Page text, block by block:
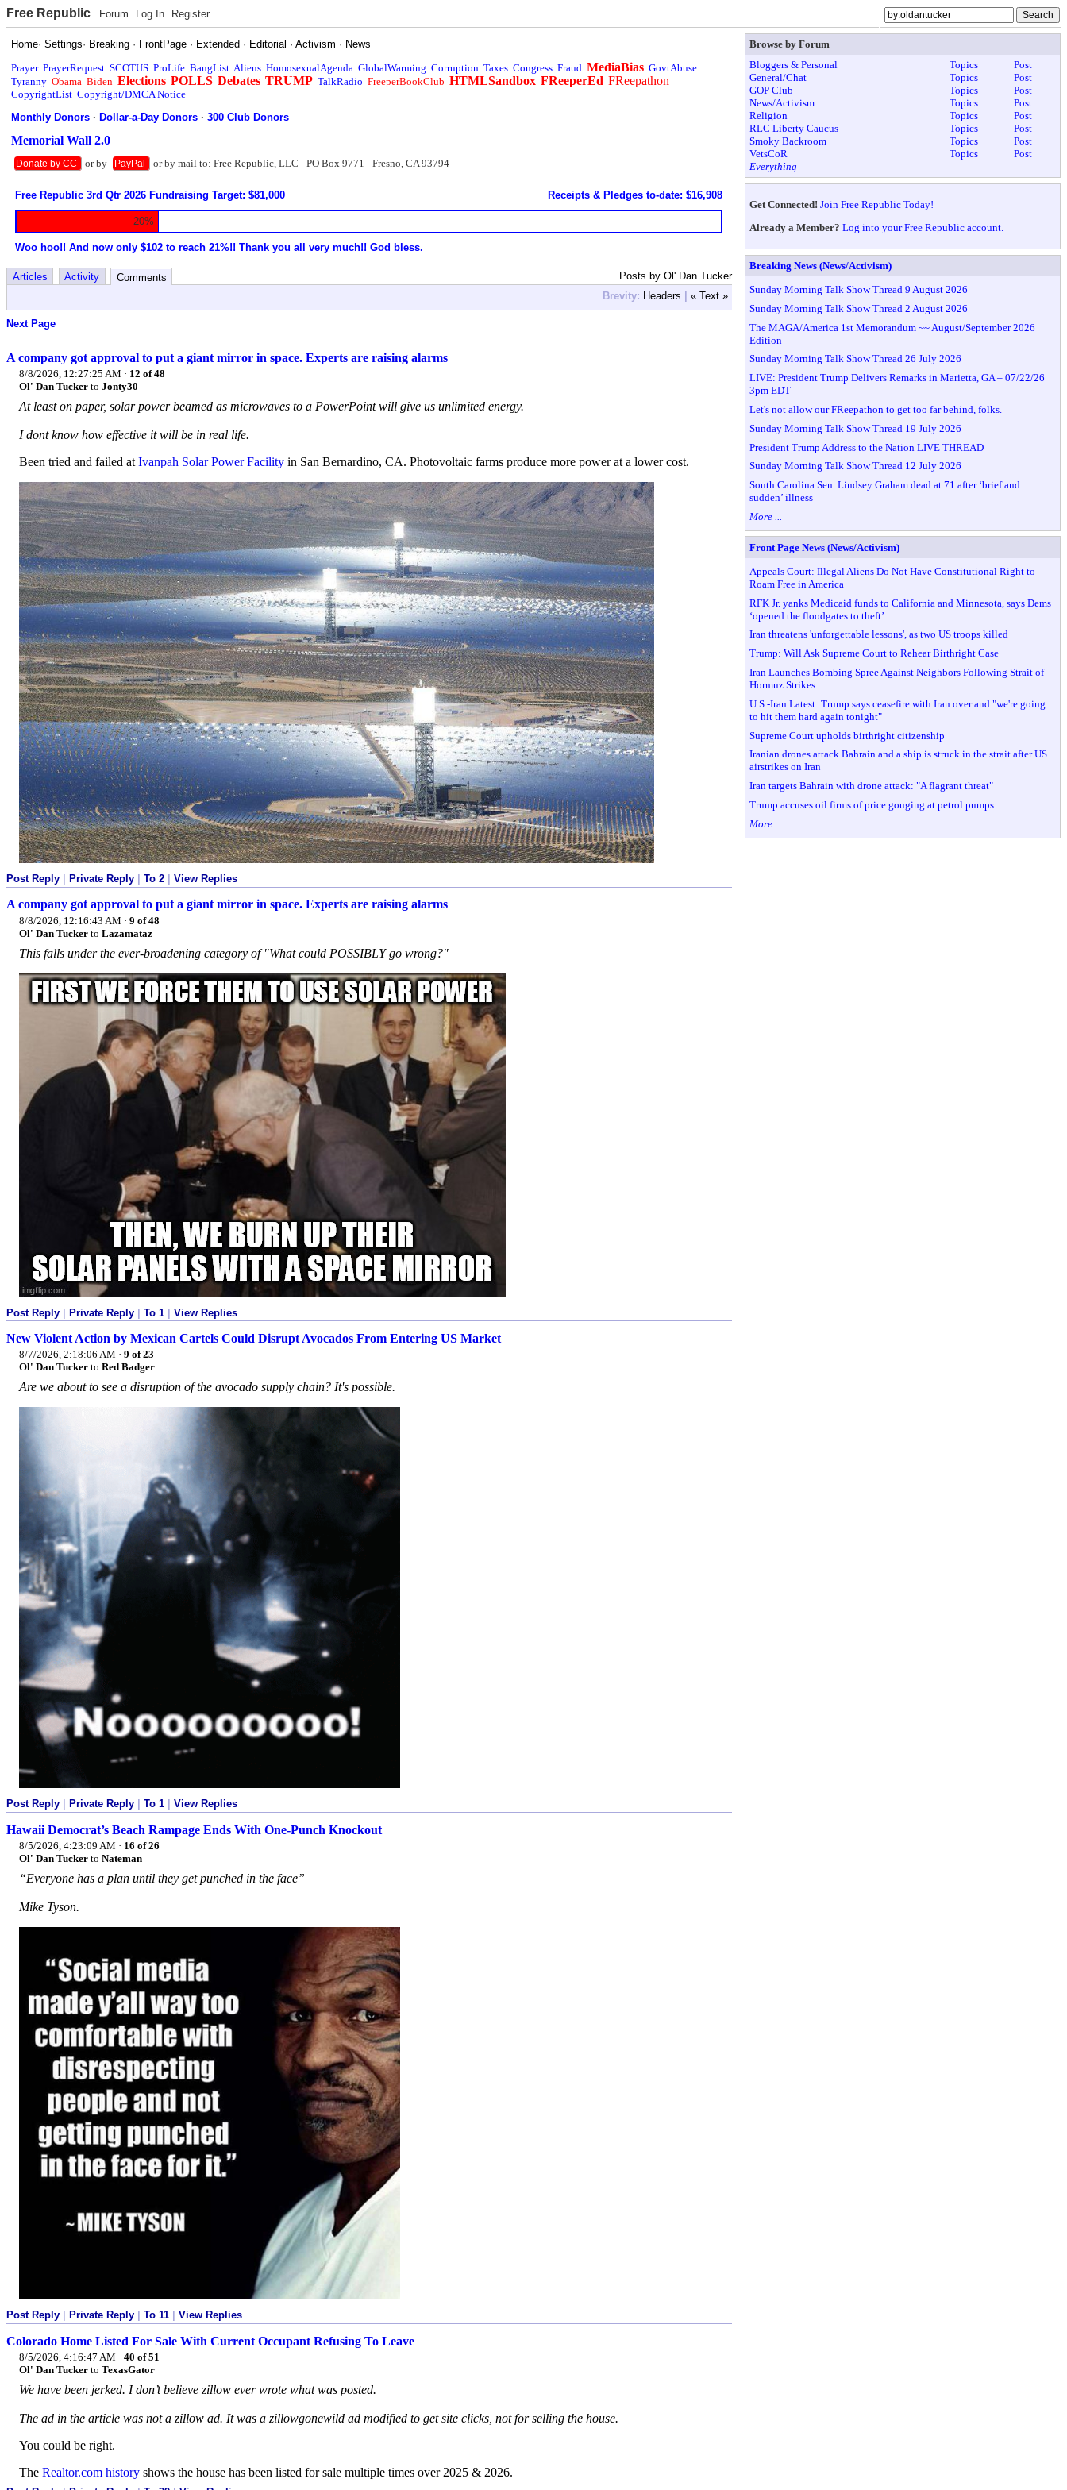
Free Republic Forum Log In Register
Home·Settings· Breaking · FrontPage · Extended · Editorial ·Activism · News
Prayer PrayerRequest SCOTUS ProLife BangList Aliens HomosexualAgenda GlobalWarming Corruption Taxes Congress Fraud MediaBias GovtAbuse
Tyranny Obama Biden Elections POLLS Debates TRUMP TalkRadio FreeperBookClub HTMLSandbox FReeperEd FReepathon
CopyrightList Copyright/DMCA Notice
Monthly Donors ·Dollar-a-Day Donors ·300 Club Donors
Memorial Wall 2.0
Donate by CC or by PayPal or by mail to: Free Republic, LLC - PO Box 9771 - Fresno, CA 93794
Free Republic 3rd Qtr 2026 Fundraising Target: $81,000 Receipts & Pledges to-date: $16,908
20%
Woo hoo!! And now only $102 to reach 21%!! Thank you all very much!! God bless.
Posts by Ol' Dan Tucker
Articles Activity
Comments
Brevity: Headers | « Text »
Next Page
A company got approval to put a giant mirror in space. Experts are raising alarms
8/8/2026, 12:27:25 AM · 12 of 48
Ol' Dan Tucker to Jonty30
At least on paper, solar power beamed as microwaves to a PowerPoint will give us unlimited energy.
I dont know how effective it will be in real life.
Been tried and failed at Ivanpah Solar Power Facility in San Bernardino, CA. Photovoltaic farms produce more power at a lower cost.
Post Reply Private Reply To 2 View Replies
A company got approval to put a giant mirror in space. Experts are raising alarms
8/8/2026, 12:16:43 AM · 9 of 48
Ol' Dan Tucker to Lazamataz
This falls under the ever-broadening category of "What could POSSIBLY go wrong?"
Post Reply | Private Reply | To 1 | View Replies
New Violent Action by Mexican Cartels Could Disrupt Avocados From Entering US Market
8/7/2026, 2:18:06 AM · 9 of 23
Ol' Dan Tucker to Red Badger
Are we about to see a disruption of the avocado supply chain? It's possible.
Post Reply Private Reply To 1 View Replies
Hawaii Democrat’s Beach Rampage Ends With One-Punch Knockout
8/5/2026, 4:23:09 AM · 16 of 26
Ol' Dan Tucker to Nateman
“Everyone has a plan until they get punched in the face”
Mike Tyson.
Post Reply Private Reply To 11 View Replies
Colorado Home Listed For Sale With Current Occupant Refusing To Leave
8/5/2026, 4:16:47 AM · 40 of 51
Ol' Dan Tucker to TexasGator
We have been jerked. I don’t believe zillow ever wrote what was posted.
The ad in the article was not a zillow ad. It was a zillowgonewild ad modified to get site clicks, not for selling the house.
You could be right.
The Realtor.com history shows the house has been listed for sale multiple times over 2025 & 2026.
Browse by Forum
Bloggers & Personal
Topics
Post
General/Chat
Topics
Post
GOP Club
Topics
Post
News/Activism
Topics
Post
Religion
Topics
Post
RLC Liberty Caucus
Topics
Post
Smoky Backroom
Topics
Post
VetsCoR
Topics
Post
Everything
Get Connected! Join Free Republic Today!
Already a Member? Log into your Free Republic account.
Breaking News (News/Activism)
Sunday Morning Talk Show Thread 9 August 2026
Sunday Morning Talk Show Thread 2 August 2026
The MAGA/America 1st Memorandum ~~ August/September 2026
Edition
Sunday Morning Talk Show Thread 26 July 2026
LIVE: President Trump Delivers Remarks in Marietta, GA – 07/22/26
3pm EDT
Let's not allow our FReepathon to get too far behind, folks.
Sunday Morning Talk Show Thread 19 July 2026
President Trump Address to the Nation LIVE THREAD
Sunday Morning Talk Show Thread 12 July 2026
South Carolina Sen. Lindsey Graham dead at 71 after ‘brief and
sudden’ illness
More ...
Front Page News (News/Activism)
Appeals Court: Illegal Aliens Do Not Have Constitutional Right to
Roam Free in America
RFK Jr. yanks Medicaid funds to California and Minnesota, says Dems
‘opened the floodgates to theft’
Iran threatens 'unforgettable lessons', as two US troops killed
Trump: Will Ask Supreme Court to Rehear Birthright Case
Iran Launches Bombing Spree Against Neighbors Following Strait of
Hormuz Strikes
U.S.-Iran Latest: Trump says ceasefire with Iran over and "we're going
to hit them hard again tonight"
Supreme Court upholds birthright citizenship
Iranian drones attack Bahrain and a ship is struck in the strait after US
airstrikes on Iran
Iran targets Bahrain with drone attack: "A flagrant threat"
Trump accuses oil firms of price gouging at petrol pumps
More ...